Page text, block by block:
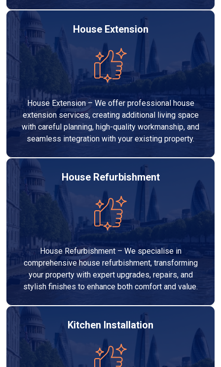
House Extension
House Extension – We offer professional house
extension services, creating additional living space
with careful planning, high-quality workmanship, and
seamless integration with your existing property.
House Refurbishment
House Refurbishment – We specialise in
comprehensive house refurbishment, transforming
your property with expert upgrades, repairs, and
stylish finishes to enhance both comfort and value.
Kitchen Installation